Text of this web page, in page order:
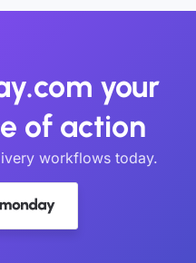
your
of action
workflows today.